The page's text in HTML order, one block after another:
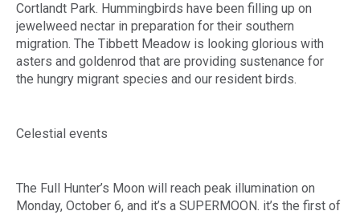
Cortlandt Park. Hummingbirds have been filling up on
jewelweed nectar in preparation for their southern
migration. The Tibbett Meadow is looking glorious with
asters and goldenrod that are providing sustenance for
the hungry migrant species and our resident birds.
Celestial events
The Full Hunter’s Moon will reach peak illumination on
Monday, October 6, and it’s a SUPERMOON. it’s the first of